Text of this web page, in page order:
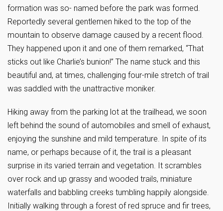
formation was so- named before the park was formed.
Reportedly several gentlemen hiked to the top of the
mountain to observe damage caused by a recent flood.
They happened upon it and one of them remarked, “That
sticks out like Charlie’s bunion!” The name stuck and this
beautiful and, at times, challenging four-mile stretch of trail
was saddled with the unattractive moniker.
Hiking away from the parking lot at the trailhead, we soon
left behind the sound of automobiles and smell of exhaust,
enjoying the sunshine and mild temperature. In spite of its
name, or perhaps because of it, the trail is a pleasant
surprise in its varied terrain and vegetation. It scrambles
over rock and up grassy and wooded trails, miniature
waterfalls and babbling creeks tumbling happily alongside.
Initially walking through a forest of red spruce and fir trees,